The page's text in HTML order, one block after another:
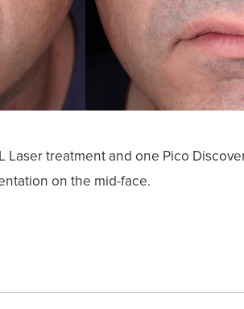
treatment and one Pico
on the mid-face.